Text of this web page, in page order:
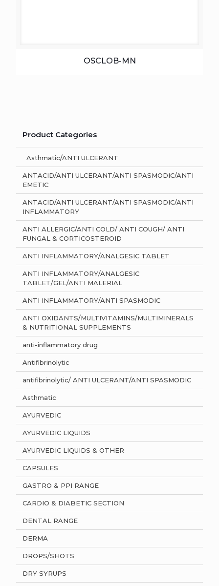
OSCLOB-MN
Product Categories
Asthmatic/ANTI ULCERANT
ANTACID/ANTI ULCERANT/ANTI SPASMODIC/ANTI
EMETIC
ANTACID/ANTI ULCERANT/ANTI SPASMODIC/ANTI
INFLAMMATORY
ANTI ALLERGIC/ANTI COLD/ ANTI COUGH/ ANTI
FUNGAL & CORTICOSTEROID
ANTI INFLAMMATORY/ANALGESIC TABLET
ANTI INFLAMMATORY/ANALGESIC
TABLET/GEL/ANTI MALERIAL
ANTI INFLAMMATORY/ANTI SPASMODIC
ANTI OXIDANTS/MULTIVITAMINS/MULTIMINERALS
& NUTRITIONAL SUPPLEMENTS
anti-inflammatory drug
Antifibrinolytic
antifibrinolytic/ ANTI ULCERANT/ANTI SPASMODIC
Asthmatic
AYURVEDIC
AYURVEDIC LIQUIDS
AYURVEDIC LIQUIDS & OTHER
CAPSULES
GASTRO & PPI RANGE
CARDIO & DIABETIC SECTION
DENTAL RANGE
DERMA
DROPS/SHOTS
DRY SYRUPS